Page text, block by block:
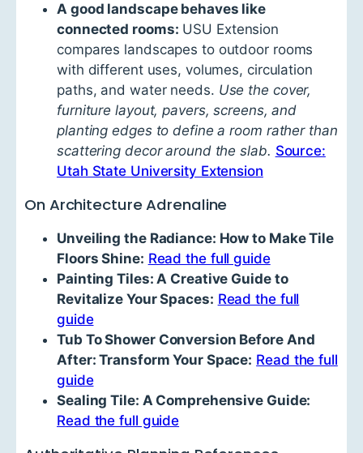
A good landscape behaves like
connected rooms: USU Extension
compares landscapes to outdoor rooms
with different uses, volumes, circulation
paths, and water needs. Use the cover,
furniture layout, pavers, screens, and
planting edges to define a room rather than
scattering decor around the slab. Source:
Utah State University Extension
On Architecture Adrenaline
Unveiling the Radiance: How to Make Tile
Floors Shine: Read the full guide
Painting Tiles: A Creative Guide to
Revitalize Your Spaces: Read the full
guide
Tub To Shower Conversion Before And
After: Transform Your Space: Read the full
guide
Sealing Tile: A Comprehensive Guide:
Read the full guide